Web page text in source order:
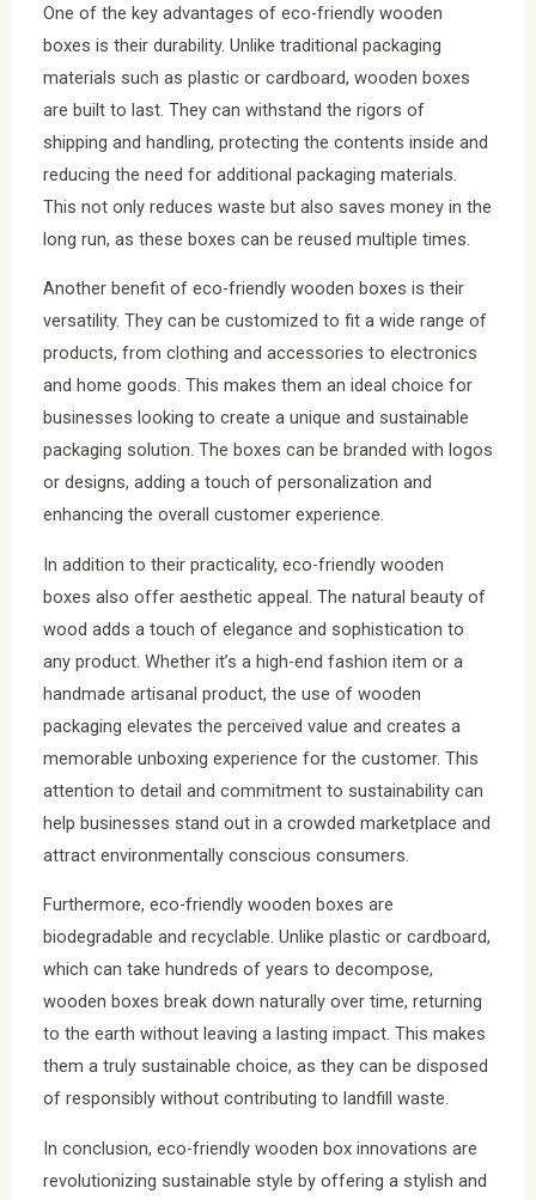
One of the key advantages of eco-friendly wooden
boxes is their durability. Unlike traditional packaging
materials such as plastic or cardboard, wooden boxes
are built to last. They can withstand the rigors of
shipping and handling, protecting the contents inside and
reducing the need for additional packaging materials.
This not only reduces waste but also saves money in the
long run, as these boxes can be reused multiple times.
Another benefit of eco-friendly wooden boxes is their
versatility. They can be customized to fit a wide range of
products, from clothing and accessories to electronics
and home goods. This makes them an ideal choice for
businesses looking to create a unique and sustainable
packaging solution. The boxes can be branded with logos
or designs, adding a touch of personalization and
enhancing the overall customer experience.
In addition to their practicality, eco-friendly wooden
boxes also offer aesthetic appeal. The natural beauty of
wood adds a touch of elegance and sophistication to
any product. Whether it’s a high-end fashion item or a
handmade artisanal product, the use of wooden
packaging elevates the perceived value and creates a
memorable unboxing experience for the customer. This
attention to detail and commitment to sustainability can
help businesses stand out in a crowded marketplace and
attract environmentally conscious consumers.
Furthermore, eco-friendly wooden boxes are
biodegradable and recyclable. Unlike plastic or cardboard,
which can take hundreds of years to decompose,
wooden boxes break down naturally over time, returning
to the earth without leaving a lasting impact. This makes
them a truly sustainable choice, as they can be disposed
of responsibly without contributing to landfill waste.
In conclusion, eco-friendly wooden box innovations are
revolutionizing sustainable style by offering a stylish and